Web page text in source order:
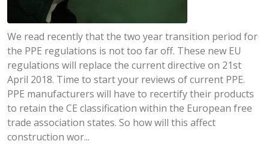
We read recently that the two year transition period for
the PPE regulations is not too far off. These new EU
regulations will replace the current directive on 21st
April 2018. Time to start your reviews of current PPE.
PPE manufacturers will have to recertify their products
to retain the CE classification within the European free
trade association states. So how will this affect
construction wor...